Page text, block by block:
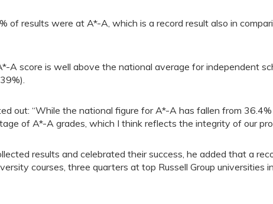
of results were at A*-A, which is a record result also in
A score is well above the national average for independent
out: “While the national figure for A*-A has fallen from
of A*-A grades, which I think reflects the integrity of our
results and celebrated their success, he added that a
courses, three quarters at top Russell Group universities